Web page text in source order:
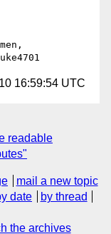
16:59:54 UTC
readable
mail a new topic
date
by thread
the archives